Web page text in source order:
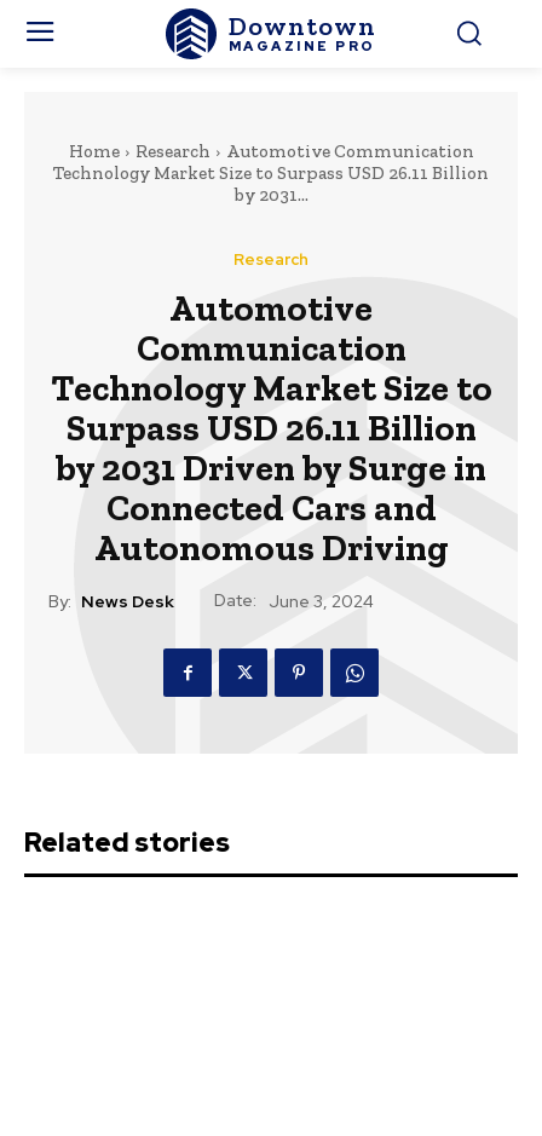
Downtown
MAGAZINE PRO
Home Research
Automotive Communication
Technology Market Size to Surpass USD 26.11 Billion
by 2031...
Research
Automotive
Communication
Technology Market Size to
Surpass USD 26.11 Billion
by 2031 Driven by Surge in
Connected Cars and
Autonomous Driving
By: News Desk Date: June 3, 2024
Related stories